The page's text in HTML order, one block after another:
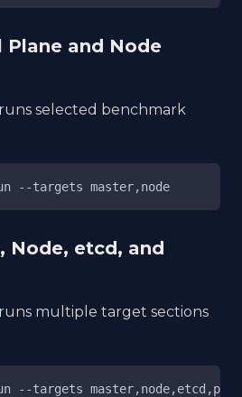
Plane and Node
selected benchmark
--targets master,node
Node, etcd, and
multiple target sections
--targets